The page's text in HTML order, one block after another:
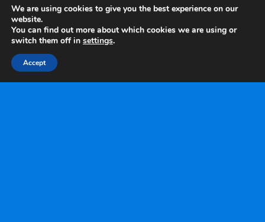
We are using cookies to give you the best experience on our
website.
You can find out more about which cookies we are using or
switch them off in settings.
Accept